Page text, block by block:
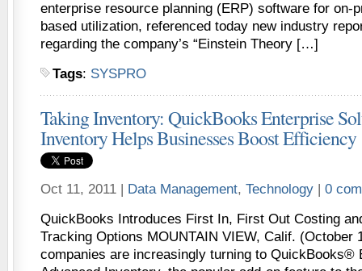
enterprise resource planning (ERP) software for on-
based utilization, referenced today new industry
regarding the company’s “Einstein Theory […]
Tags: SYSPRO
Taking Inventory: QuickBooks Enterprise
Inventory Helps Businesses Boost Efficiency
Oct 11, 2011 | Data Management, Technology | 0
QuickBooks Introduces First In, First Out Costing
Tracking Options MOUNTAIN VIEW, Calif. (October
companies are increasingly turning to QuickBooks®